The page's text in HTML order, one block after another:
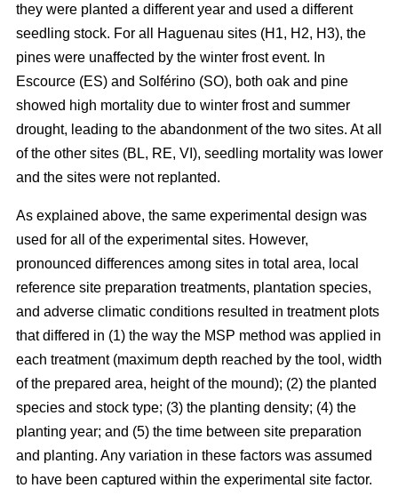
they were planted a different year and used a different
seedling stock. For all Haguenau sites (H1, H2, H3), the
pines were unaffected by the winter frost event. In
Escource (ES) and Solférino (SO), both oak and pine
showed high mortality due to winter frost and summer
drought, leading to the abandonment of the two sites. At all
of the other sites (BL, RE, VI), seedling mortality was lower
and the sites were not replanted.
As explained above, the same experimental design was
used for all of the experimental sites. However,
pronounced differences among sites in total area, local
reference site preparation treatments, plantation species,
and adverse climatic conditions resulted in treatment plots
that differed in (1) the way the MSP method was applied in
each treatment (maximum depth reached by the tool, width
of the prepared area, height of the mound); (2) the planted
species and stock type; (3) the planting density; (4) the
planting year; and (5) the time between site preparation
and planting. Any variation in these factors was assumed
to have been captured within the experimental site factor.